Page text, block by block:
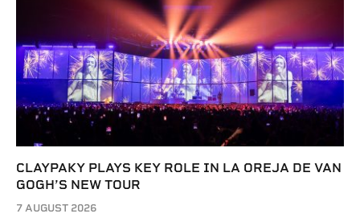
CLAYPAKY PLAYS KEY ROLE IN LA OREJA DE VAN
GOGH’S NEW TOUR
7 AUGUST 2026